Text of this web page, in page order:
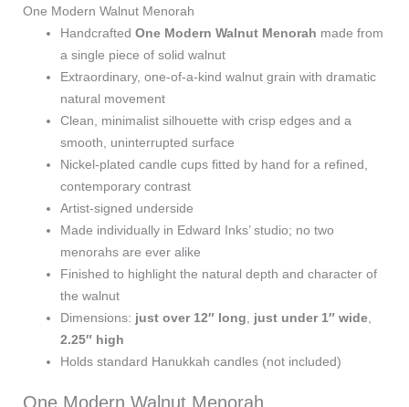
One Modern Walnut Menorah
HandcraftedOne Modern Walnut Menorah made from
a single piece of solid walnut
Extraordinary, one‑of‑a‑kind walnut grain with dramatic
natural movement
Clean, minimalist silhouette with crisp edges and a
smooth, uninterrupted surface
Nickel‑plated candle cups fitted by hand for a refined,
contemporary contrast
Artist‑signed underside
Made individually in Edward Inks’ studio; no two
menorahs are ever alike
Finished to highlight the natural depth and character of
the walnut
Dimensions: just over 12″ long just under 1″ wide
2.25″ high
Holds standard Hanukkah candles (not included)
One Modern Walnut Menorah